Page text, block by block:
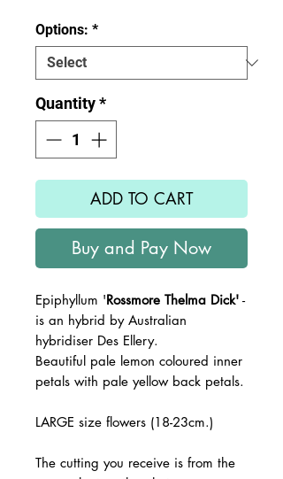
Options: *
Quantity*
ADD TO CART
Buy and Pay Now
Epiphyllum 'Rossmore Thelma Dick' -
is an hybrid by Australian
hybridiser Des Ellery.
Beautiful pale lemon coloured inner
petals with pale yellow back petals.
LARGE size flowers (18-23cm.)
The cutting you receive is from the